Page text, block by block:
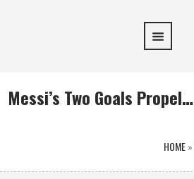
Messi’s Two Goals Propel…
HOME»